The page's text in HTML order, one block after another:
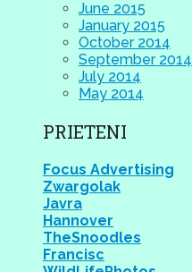
June 2015
January 2015
October 2014
September 2014
July 2014
May 2014
PRIETENI
Focus Advertising
Zwargolak
Javra
Hannover
TheSnoodles
Francisc